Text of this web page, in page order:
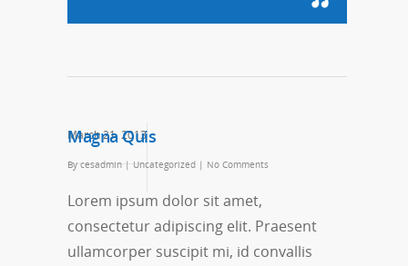
March 21, 2013
Magna Quis
By cesadmin | Uncategorized | No Comments
Lorem ipsum dolor sit amet,
consectetur adipiscing elit. Praesent
ullamcorper suscipit mi, id convallis